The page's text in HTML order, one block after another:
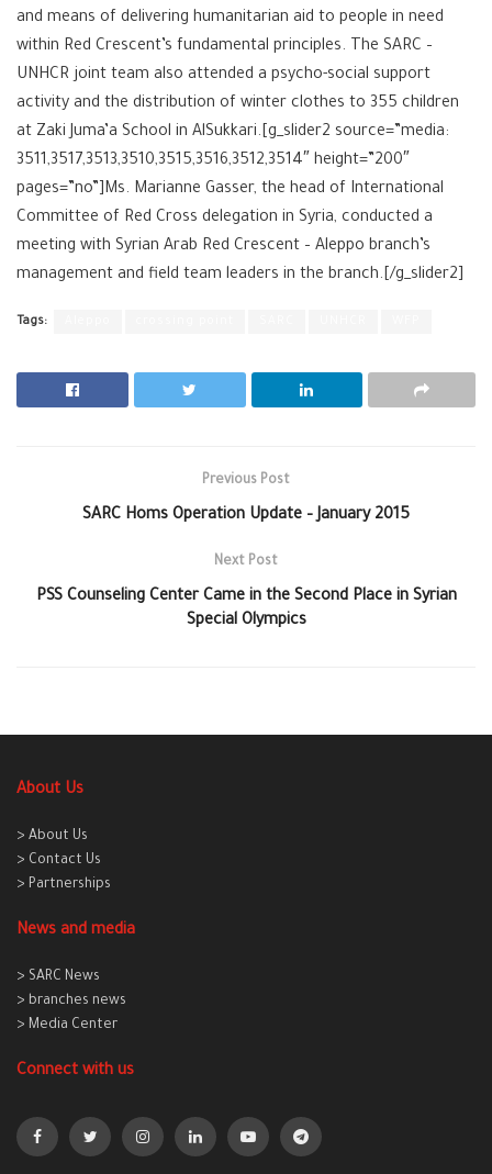
and means of delivering humanitarian aid to people in need
within Red Crescent’s fundamental principles. The SARC –
UNHCR joint team also attended a psycho-social support
activity and the distribution of winter clothes to 355 children
at Zaki Juma’a School in AlSukkari.[g_slider2 source=”media:
3511,3517,3513,3510,3515,3516,3512,3514″ height=”200″
pages=”no”]Ms. Marianne Gasser, the head of International
Committee of Red Cross delegation in ‪Syria, conducted a
meeting with Syrian Arab Red Crescent – Aleppo branch’s
management and field team leaders in the branch.[/g_slider2]
Tags:
Previous Post
SARC Homs Operation Update – January 2015
Next Post
PSS Counseling Center Came in the Second Place in Syrian
Special Olympics
About Us
> About Us
> Contact Us
> Partnerships
News and media
> SARC News
> branches news
> Media Center
Connect with us